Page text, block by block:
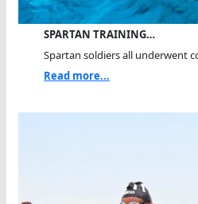
SPARTAN TRAINING…
Spartan soldiers all underwent
Read more...